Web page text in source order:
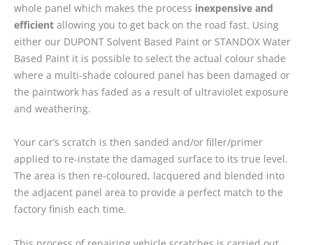
whole panel which makes the process inexpensive and
efficient allowing you to get back on the road fast. Using
either our DUPONT Solvent Based Paint or STANDOX Water
Based Paint it is possible to select the actual colour shade
where a multi-shade coloured panel has been damaged or
the paintwork has faded as a result of ultraviolet exposure
and weathering.
Your car’s scratch is then sanded and/or filler/primer
applied to re-instate the damaged surface to its true level.
The area is then re-coloured, lacquered and blended into
the adjacent panel area to provide a perfect match to the
factory finish each time.